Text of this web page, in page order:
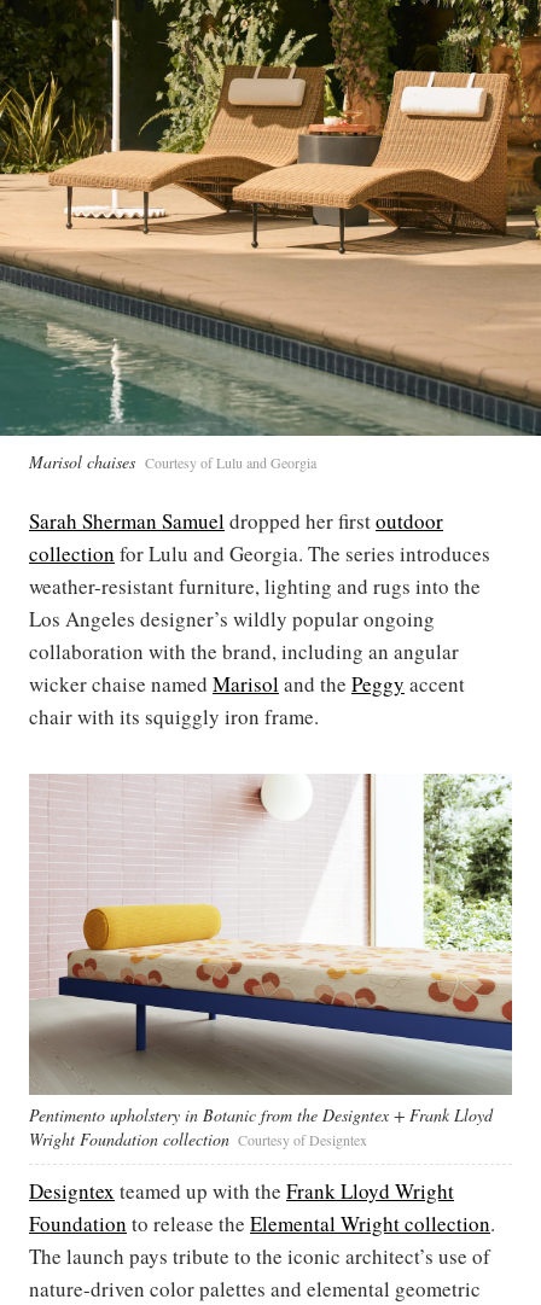
Marisol chaises Courtesy of Lulu and Georgia
Sarah Sherman Samuel dropped her firstoutdoor
collection for Lulu and Georgia. The series introduces
weather-resistant furniture, lighting and rugs into the
Los Angeles designer’s wildly popular ongoing
collaboration with the brand, including an angular
wicker chaise named Marisol and the Peggy accent
chair with its squiggly iron frame.
Pentimento upholstery in Botanic from the Designtex + Frank Lloyd
Wright Foundation collection Courtesy of Designtex
Designtex teamed up with the Frank Lloyd Wright
Foundation to release the Elemental Wright collection.
The launch pays tribute to the iconic architect’s use of
nature-driven color palettes and elemental geometric